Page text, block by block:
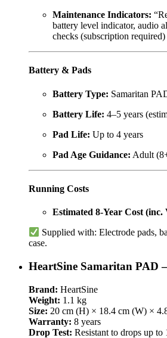
Maintenance Indicators:
battery level indicator, audio
checks (subscription required)
Battery & Pads
Battery Type: Samaritan
Battery Life: 4–5 years
Pad Life: Up to 4 years
Pad Age Guidance: Adult
Running Costs
Estimated 8-Year Cost (inc.
Supplied with: Electrode pads,
case.
HeartSine Samaritan PAD
Brand: HeartSine
Weight: 1.1 kg
Size: 20 cm (H) × 18.4 cm (W) ×
Warranty: 8 years
Drop Test: Resistant to drops up to